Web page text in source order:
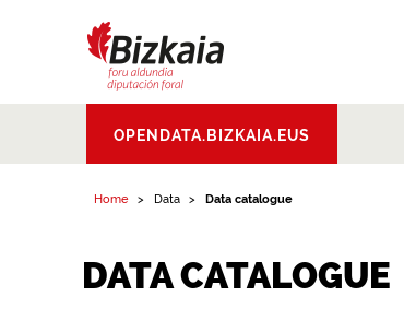
Aldundia.Diputacion
Foral de Bizkaia
OPENDATA.BIZKAIA.EUS
Home Data Data catalogue
DATA CATALOGUE